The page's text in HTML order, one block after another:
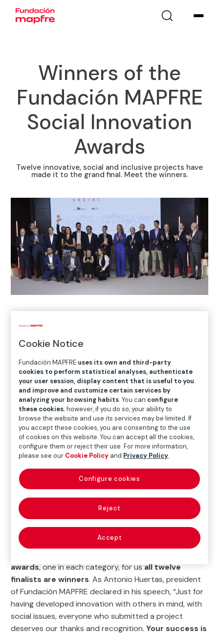
Winners of the
Fundación MAPFRE
Social Innovation
Awards
Twelve innovative, social and inclusive projects have
made it to the grand final. Meet the winners.
Home>Blog
Social Innovation Awards
 Awards
Once again, the adventure of our awards has come to
an end. At the awards ceremony we got to know the
finalists better and the panel chose the winners
according to theirpotential for social impact, their
technical and economic viability, and the skills
and experience of the team.
WATCH THE FINAL GALA HERE
awards, one in each category, for us all twelve
finalists are winners. As Antonio Huertas, president
of Fundación MAPFRE declared in his speech, “Just for
having developed innovation with others in mind, with
social issues, everyone who submitted a project
deserves our thanks and recognition.Your success is
Cookie Notice
Fundación MAPFRE uses its own and third-party
cookies to perform statistical analyses, authenticate
your user session, display content that is useful to you
and improve and customize certain services by
analyzing your browsing habits. You can configure
these cookies; however, if you do so, your ability to
browse the website and use its services may be limited. If
you accept these cookies, you are consenting to the use
of cookies on this website. You can accept all the cookies,
configure them or reject their use. For more information,
please see our Cookie Policy and Privacy Policy.
Reject
Accept
Configure cookies